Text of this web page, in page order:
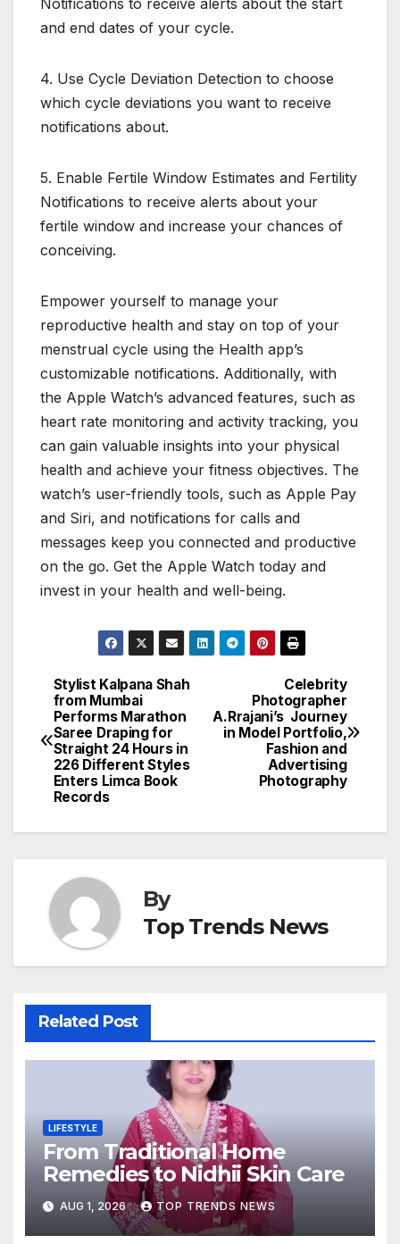
Notifications to receive alerts about the start
and end dates of your cycle.
4. Use Cycle Deviation Detection to choose
which cycle deviations you want to receive
notifications about.
5. Enable Fertile Window Estimates and Fertility
Notifications to receive alerts about your
fertile window and increase your chances of
conceiving.
Empower yourself to manage your
reproductive health and stay on top of your
menstrual cycle using the Health app’s
customizable notifications. Additionally, with
the Apple Watch’s advanced features, such as
heart rate monitoring and activity tracking, you
can gain valuable insights into your physical
health and achieve your fitness objectives. The
watch’s user-friendly tools, such as Apple Pay
and Siri, and notifications for calls and
messages keep you connected and productive
on the go. Get the Apple Watch today and
invest in your health and well-being.
Post
navigation
Celebrity
Photographer
A.Rrajani’s Journey
in Model Portfolio,
Fashion and
Advertising
Photography
Stylist Kalpana Shah
from Mumbai
Performs Marathon
Saree Draping for
Straight 24 Hours in
226 Different Styles
Enters Limca Book
Records
By
Top Trends News
Related Post
LIFESTYLE
From Traditional Home
Remedies to Nidhii Skin Care
AUG 1, 2026 TOP TRENDS NEWS